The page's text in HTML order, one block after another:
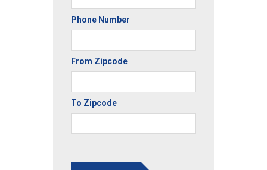
Phone Number
From Zipcode
To Zipcode